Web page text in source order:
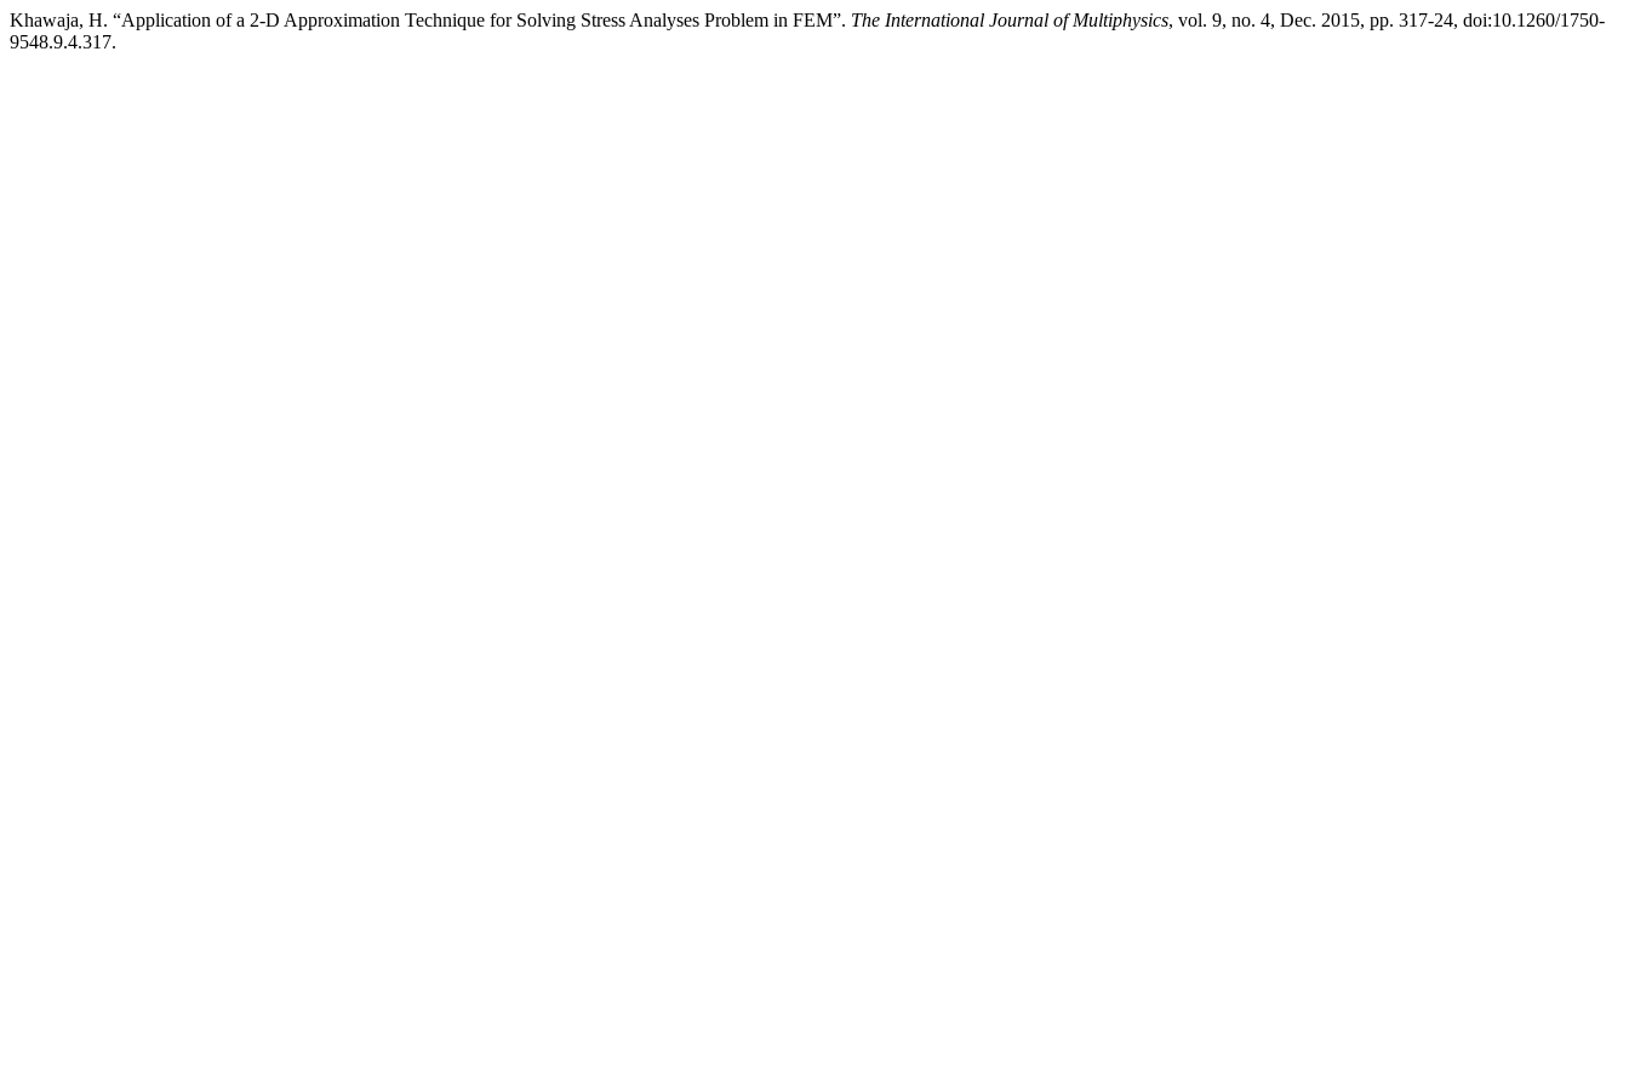
Khawaja, H. “Application of a 2-D Approximation Technique for Solving Stress Analyses Problem in FEM”. The International Journal of Multiphysics, vol. 9, no. 4, Dec. 2015, pp. 317-24, doi:10.1260/1750-
9548.9.4.317.